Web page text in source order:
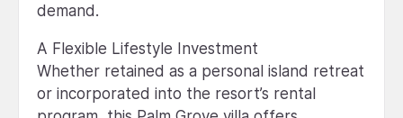
demand.
A Flexible Lifestyle Investment
Whether retained as a personal island retreat
or incorporated into the resort’s rental